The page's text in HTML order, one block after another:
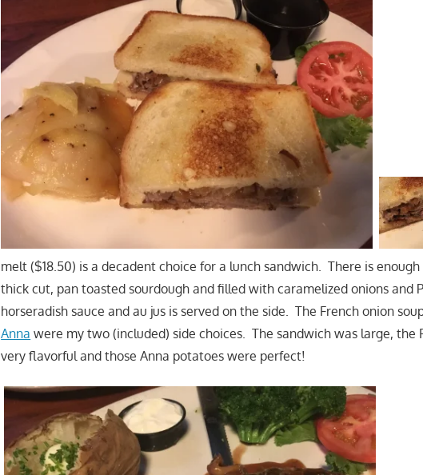
melt ($18.50) is a decadent choice for a lunch sandwich. There is
thick cut, pan toasted sourdough and filled with caramelized onions and
horseradish sauce and au jus is served on the side. The French onion
Anna were my two (included) side choices. The sandwich was large, the
very flavorful and those Anna potatoes were perfect!